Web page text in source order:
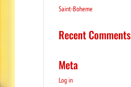
Saint-Boheme
Recent Comments
Meta
Log in